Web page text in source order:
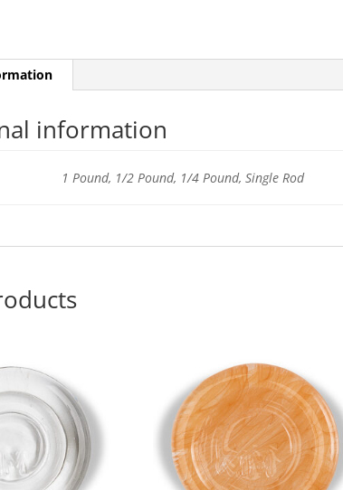
information
1 Pound, 1/2 Pound, 1/4 Pound, Single Rod